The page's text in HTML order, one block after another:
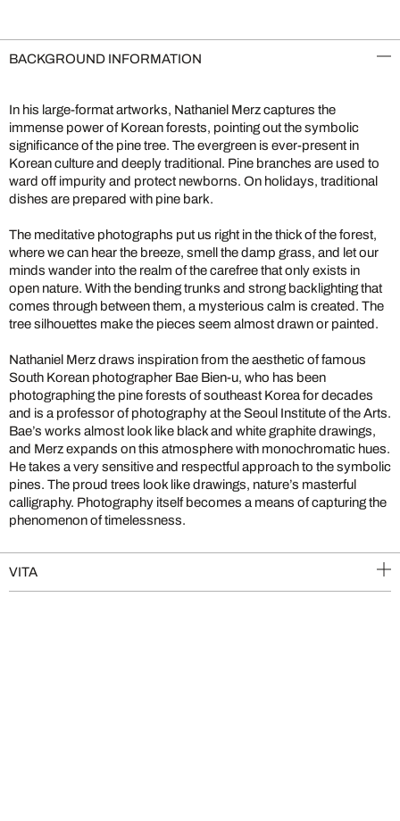
BACKGROUND INFORMATION
In his large-format artworks, Nathaniel Merz captures the
immense power of Korean forests, pointing out the symbolic
significance of the pine tree. The evergreen is ever-present in
Korean culture and deeply traditional. Pine branches are used to
ward off impurity and protect newborns. On holidays, traditional
dishes are prepared with pine bark.
The meditative photographs put us right in the thick of the forest,
where we can hear the breeze, smell the damp grass, and let our
minds wander into the realm of the carefree that only exists in
open nature. With the bending trunks and strong backlighting that
comes through between them, a mysterious calm is created. The
tree silhouettes make the pieces seem almost drawn or painted.
Nathaniel Merz draws inspiration from the aesthetic of famous
South Korean photographer Bae Bien-u, who has been
photographing the pine forests of southeast Korea for decades
and is a professor of photography at the Seoul Institute of the Arts.
Bae’s works almost look like black and white graphite drawings,
and Merz expands on this atmosphere with monochromatic hues.
He takes a very sensitive and respectful approach to the symbolic
pines. The proud trees look like drawings, nature’s masterful
calligraphy. Photography itself becomes a means of capturing the
phenomenon of timelessness.
VITA